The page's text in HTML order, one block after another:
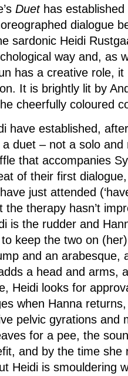
Duethas established
dialogue
sardonic Heidi
way and, as
has a creative role,
It is brightly lit by
cheerfully coloured
have established,
duet – not a solo
that accompanies
of their first
just attended
the therapy hasn’t
is the rudder and
keep the two on
and an arabesque,
a head and arms,
Heidi looks for
when Hanna
pelvic gyrations and
for a pee, the
and by the time she
Heidi is smouldering